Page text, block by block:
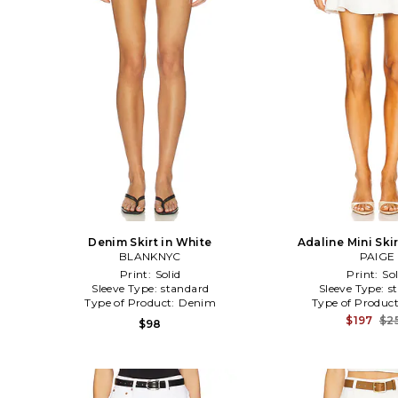
Denim Skirt in White
BLANKNYC
Print: Solid
Sleeve Type: standard
Type of Product: Denim
$98
Adaline Mini
PAIGE
Print:
Sleeve Type:
Type of
$197